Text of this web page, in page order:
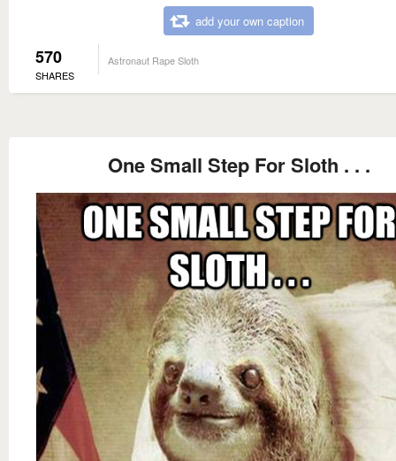
add your own caption
570
SHARES
Astronaut Rape Sloth
One Small Step For Sloth . . .